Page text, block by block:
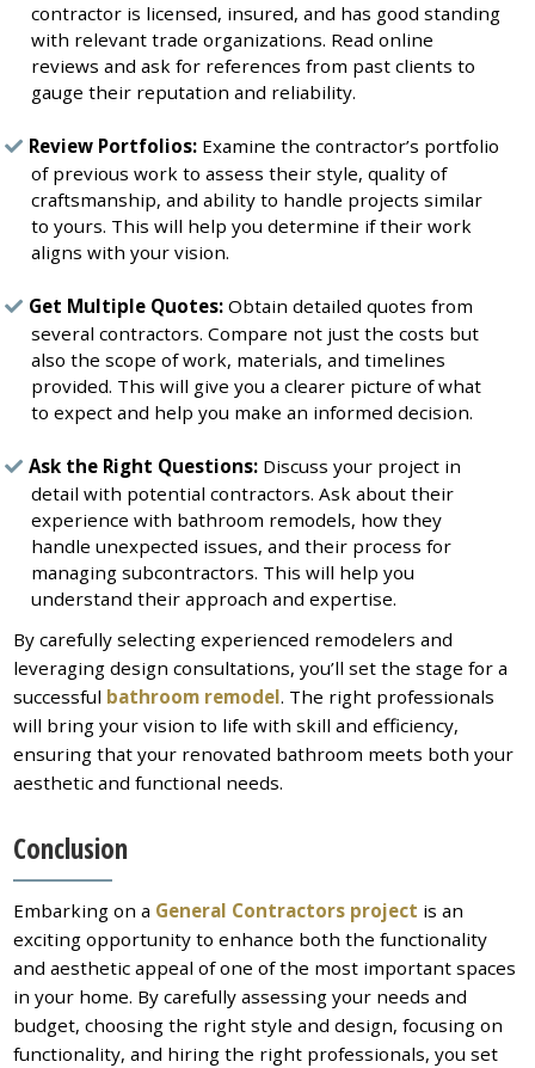
contractor is licensed, insured, and has good standing
with relevant trade organizations. Read online
reviews and ask for references from past clients to
gauge their reputation and reliability.
Review Portfolios: Examine the contractor’s portfolio
of previous work to assess their style, quality of
craftsmanship, and ability to handle projects similar
to yours. This will help you determine if their work
aligns with your vision.
Get Multiple Quotes: Obtain detailed quotes from
several contractors. Compare not just the costs but
also the scope of work, materials, and timelines
provided. This will give you a clearer picture of what
to expect and help you make an informed decision.
Ask the Right Questions: Discuss your project in
detail with potential contractors. Ask about their
experience with bathroom remodels, how they
handle unexpected issues, and their process for
managing subcontractors. This will help you
understand their approach and expertise.
By carefully selecting experienced remodelers and
leveraging design consultations, you’ll set the stage for a
successful bathroom remodel. The right professionals
will bring your vision to life with skill and efficiency,
ensuring that your renovated bathroom meets both your
aesthetic and functional needs.
Conclusion
Embarking on a General Contractors project is an
exciting opportunity to enhance both the functionality
and aesthetic appeal of one of the most important spaces
in your home. By carefully assessing your needs and
budget, choosing the right style and design, focusing on
functionality, and hiring the right professionals, you set